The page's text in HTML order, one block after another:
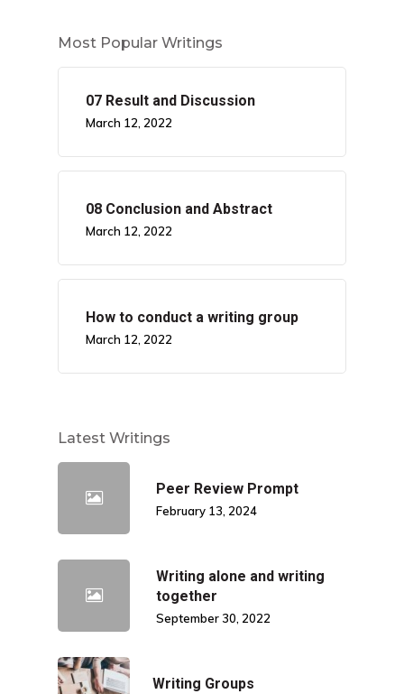
Most Popular Writings
07 Result and Discussion
March 12, 2022
08 Conclusion and Abstract
March 12, 2022
How to conduct a writing group
March 12, 2022
Latest Writings
Peer Review Prompt
February 13, 2024
Writing alone and writing
together
September 30, 2022
Writing Groups